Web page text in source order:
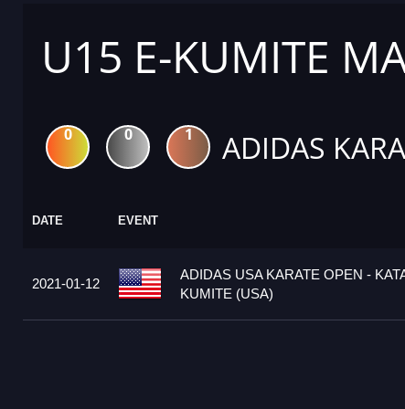
U15 E-KUMITE
0 0 1 ADIDAS
DATE EVENT
2021-01-12
ADIDAS USA KARATE OPEN -
KUMITE (USA)